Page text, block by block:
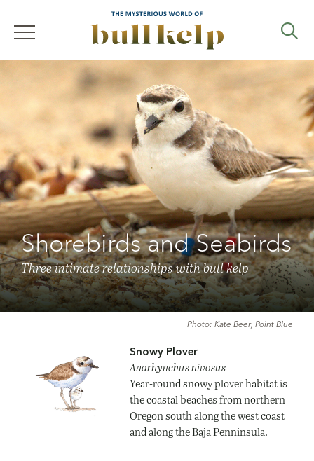
navigation
Search
Shorebirds and Seabirds
Three intimate relationships with bull kelp
Photo: Kate Beer, Point Blue
Snowy Plover
Anarhynchus nivosus
Year-round snowy plover habitat is
the coastal beaches from northern
Oregon south along the west coast
and along the Baja Penninsula.